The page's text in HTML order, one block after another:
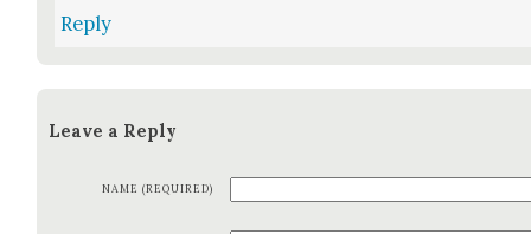
Reply
Leave a Reply
NAME (REQUIRED)